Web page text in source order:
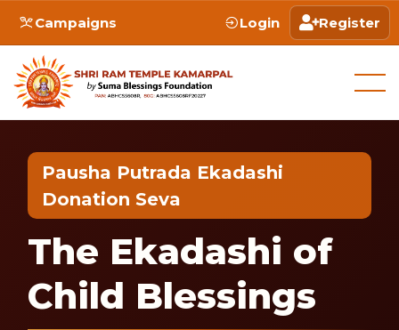
Campaigns Login Register
Pausha Putrada Ekadashi
Donation Seva
The Ekadashi of
Child Blessings